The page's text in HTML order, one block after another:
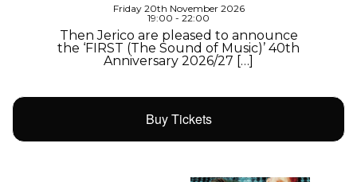
Friday 20th November 2026
19:00 - 22:00
Then Jerico are pleased to announce
the ‘FIRST (The Sound of Music)’ 40th
Anniversary 2026/27 […]
Buy Tickets